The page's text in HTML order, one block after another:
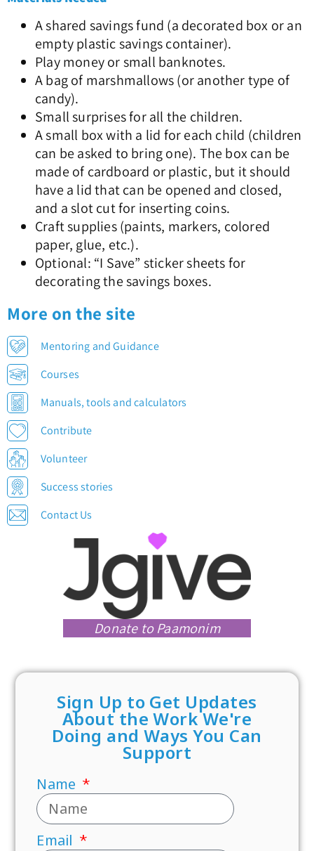
More on the site
Mentoring and Guidance
Courses
Manuals, tools and calculators
Contribute
Volunteer
Success stories
Contact Us
A shared savings fund (a decorated box or an
empty plastic savings container).
Play money or small banknotes.
A bag of marshmallows (or another type of
candy).
Small surprises for all the children.
A small box with a lid for each child (children
can be asked to bring one). The box can be
made of cardboard or plastic, but it should
have a lid that can be opened and closed,
and a slot cut for inserting coins.
Craft supplies (paints, markers, colored
paper, glue, etc.).
Optional: “I Save” sticker sheets for
decorating the savings boxes.
Donate to Paamonim
Sign Up to Get Updates
About the Work We're
Doing and Ways You Can
Support
Name
Email